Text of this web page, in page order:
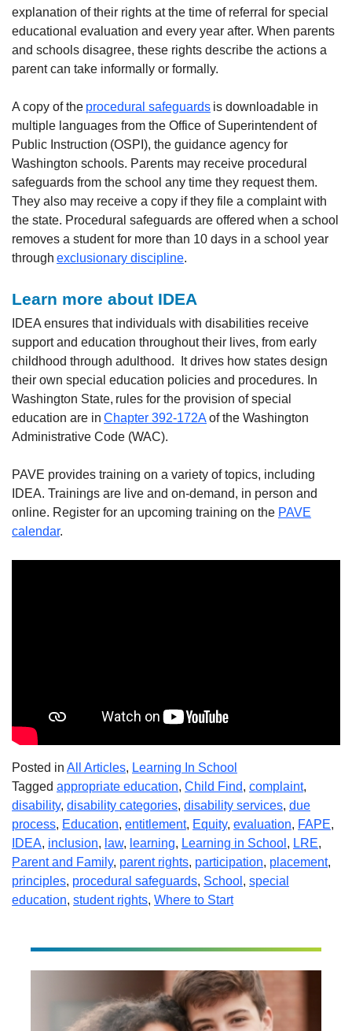
explanation of their rights at the time of referral for special
educational evaluation and every year after. When parents
and schools disagree, these rights describe the actions a
parent can take informally or formally.
A copy of the procedural safeguards is downloadable in
multiple languages from the Office of Superintendent of
Public Instruction (OSPI), the guidance agency for
Washington schools. Parents may receive procedural
safeguards from the school any time they request them.
They also may receive a copy if they file a complaint with
the state. Procedural safeguards are offered when a school
removes a student for more than 10 days in a school year
through exclusionary discipline.
Learn more about IDEA
IDEA ensures that individuals with disabilities receive
support and education throughout their lives, from early
childhood through adulthood. It drives how states design
their own special education policies and procedures. In
Washington State, rules for the provision of special
education are in Chapter 392-172Aof the Washington
Administrative Code (WAC).
PAVE provides training on a variety of topics, including
IDEA. Trainings are live and on-demand, in person and
online. Register for an upcoming training on the PAVE
calendar.
Posted in All Articles, Learning In School
Tagged appropriate education, Child Find, complaint,
disability, disability categories, disability services, due
process, Education, entitlement, Equity, evaluation, FAPE,
IDEA, inclusion, law, learning, Learning in School , LRE,
Parent and Family, parent rights, participation, placement,
principles, procedural safeguards, School , special
education, student rights, Where to Start